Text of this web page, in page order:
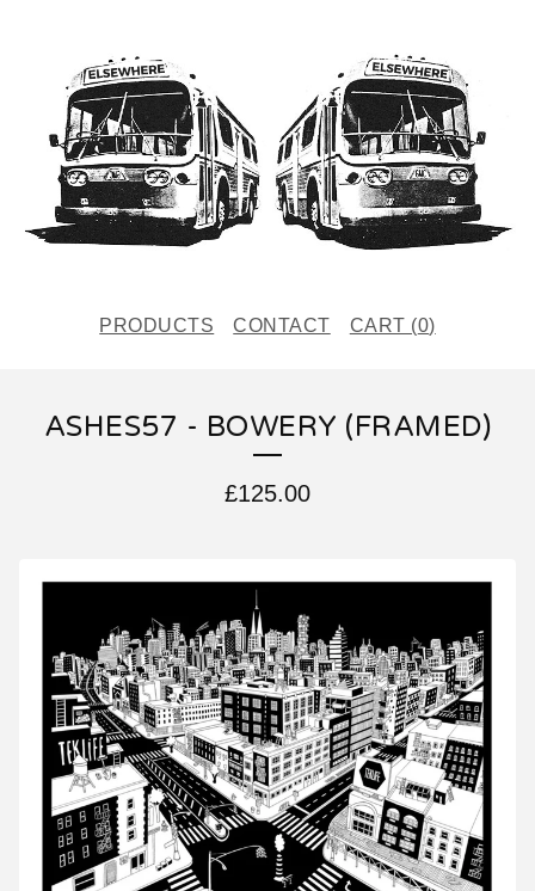
PRODUCTS CONTACT CART (0)
ASHES57 - BOWERY (FRAMED)
£125.00